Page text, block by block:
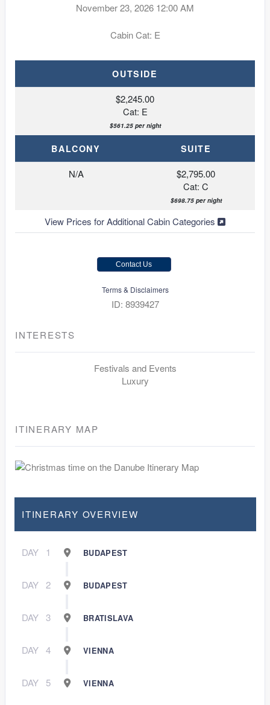
November 23, 2026 12:00 AM
Cabin Cat: E
OUTSIDE
$2,245.00
Cat: E
$561.25 per night
BALCONY SUITE
N/A
$2,795.00
Cat: C
$698.75 per night
View Prices for Additional Cabin Categories
Contact Us
Terms & Disclaimers
ID: 8939427
INTERESTS
Festivals and Events
Luxury
ITINERARY MAP
ITINERARY OVERVIEW
DAY 1 BUDAPEST
DAY 2 BUDAPEST
DAY 3 BRATISLAVA
DAY 4 VIENNA
DAY 5 VIENNA